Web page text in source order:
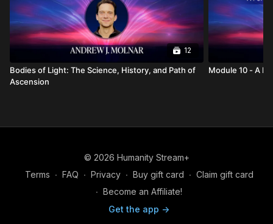
12
Bodies of Light: The Science, History, and Path of
Ascension
© 2026 Humanity Stream+
Terms ∙ FAQ ∙ Privacy ∙ Buy gift card ∙ Claim gift card
∙ Become an Affiliate!
Get the app ->